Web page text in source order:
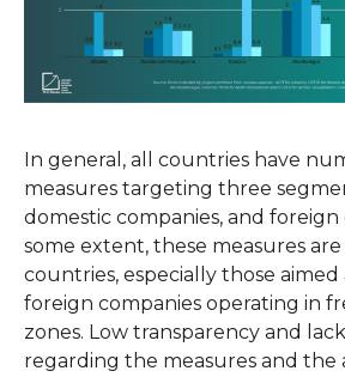
In general, all countries have
measures targeting three
domestic companies, and foreign
some extent, these measures are
countries, especially those aimed
foreign companies operating in
zones. Low transparency and
regarding the measures and the